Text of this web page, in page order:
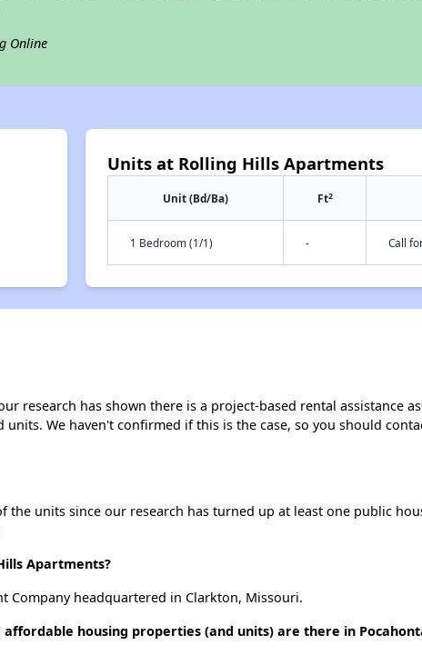
Online
Units at Rolling Hills Apartments
Unit (Bd/Ba) Ft2
1 Bedroom (1/1) - Call
research has shown there is a project-based rental assistance
We haven't confirmed if this is the case, so you should
the units since our research has turned up at least one public
Apartments?
Company headquartered in Clarkton, Missouri.
housing properties (and units) are there in